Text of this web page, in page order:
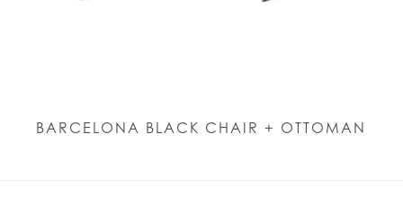
BARCELONA BLACK CHAIR + OTTOMAN